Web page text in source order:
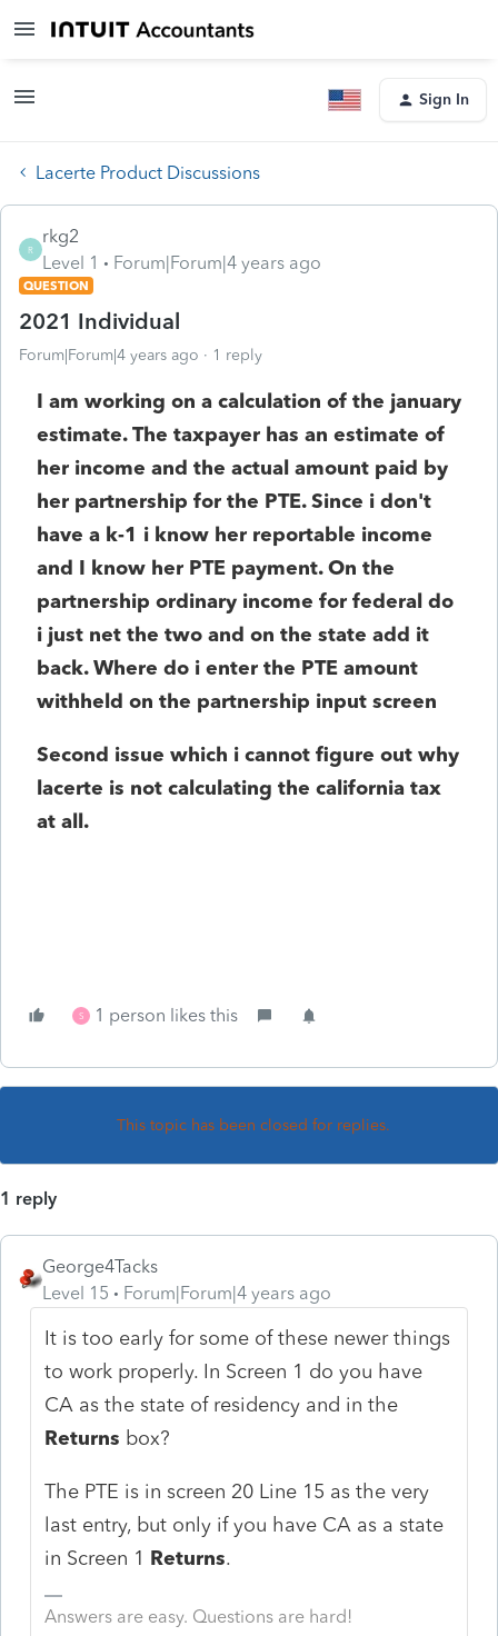
Sign In
Lacerte Product Discussions
R
rkg2
Level 1
Forum|Forum|4 years ago
QUESTION
2021 Individual
Forum|Forum|4 years ago 1 reply
I am working on a calculation of the january
estimate. The taxpayer has an estimate of
her income and the actual amount paid by
her partnership for the PTE. Since i don't
have a k-1 i know her reportable income
and I know her PTE payment. On the
partnership ordinary income for federal do
i just net the two and on the state add it
back. Where do i enter the PTE amount
withheld on the partnership input screen
Second issue which i cannot figure out why
lacerte is not calculating the california tax
at all.
S 1 person likes this
This topic has been closed for replies.
1 reply
George4Tacks
Level 15
Forum|Forum|4 years ago
It is too early for some of these newer things
to work properly. In Screen 1 do you have
CA as the state of residency and in the
Returns box?
The PTE is in screen 20 Line 15 as the very
last entry, but only if you have CA as a state
in Screen 1 Returns.
Answers are easy. Questions are hard!